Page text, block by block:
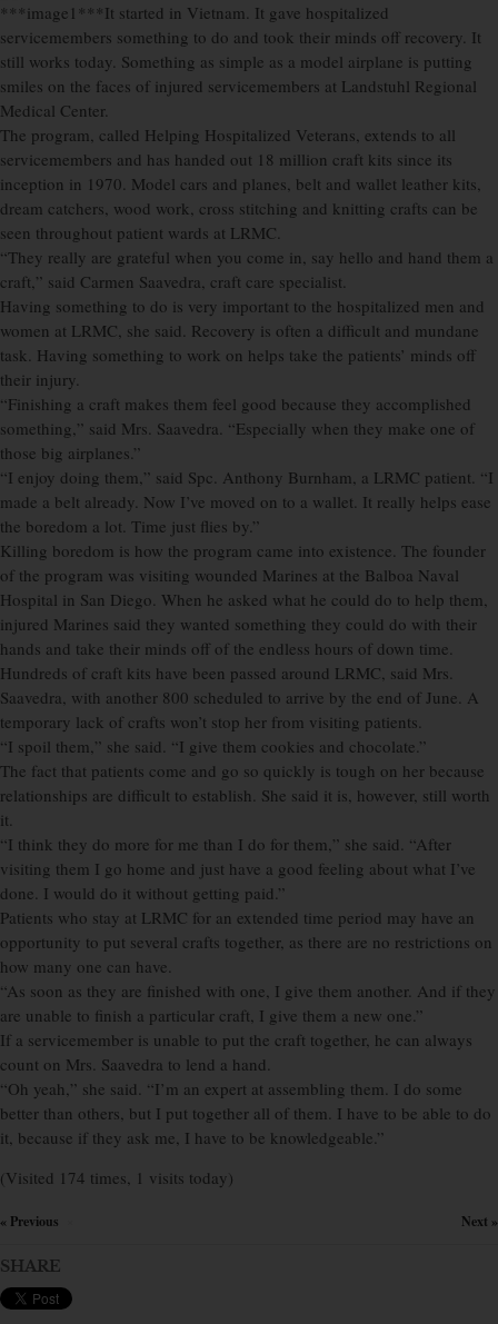
***image1***It started in Vietnam. It gave hospitalized
servicemembers something to do and took their minds off recovery. It
still works today. Something as simple as a model airplane is putting
smiles on the faces of injured servicemembers at Landstuhl Regional
Medical Center.
The program, called Helping Hospitalized Veterans, extends to all
servicemembers and has handed out 18 million craft kits since its
inception in 1970. Model cars and planes, belt and wallet leather kits,
dream catchers, wood work, cross stitching and knitting crafts can be
seen throughout patient wards at LRMC.
“They really are grateful when you come in, say hello and hand them a
craft,” said Carmen Saavedra, craft care specialist.
Having something to do is very important to the hospitalized men and
women at LRMC, she said. Recovery is often a difficult and mundane
task. Having something to work on helps take the patients’ minds off
their injury.
“Finishing a craft makes them feel good because they accomplished
something,” said Mrs. Saavedra. “Especially when they make one of
those big airplanes.”
“I enjoy doing them,” said Spc. Anthony Burnham, a LRMC patient. “I
made a belt already. Now I’ve moved on to a wallet. It really helps ease
the boredom a lot. Time just flies by.”
Killing boredom is how the program came into existence. The founder
of the program was visiting wounded Marines at the Balboa Naval
Hospital in San Diego. When he asked what he could do to help them,
injured Marines said they wanted something they could do with their
hands and take their minds off of the endless hours of down time.
Hundreds of craft kits have been passed around LRMC, said Mrs.
Saavedra, with another 800 scheduled to arrive by the end of June. A
temporary lack of crafts won’t stop her from visiting patients.
“I spoil them,” she said. “I give them cookies and chocolate.”
The fact that patients come and go so quickly is tough on her because
relationships are difficult to establish. She said it is, however, still worth
it.
“I think they do more for me than I do for them,” she said. “After
visiting them I go home and just have a good feeling about what I’ve
done. I would do it without getting paid.”
Patients who stay at LRMC for an extended time period may have an
opportunity to put several crafts together, as there are no restrictions on
how many one can have.
“As soon as they are finished with one, I give them another. And if they
are unable to finish a particular craft, I give them a new one.”
If a servicemember is unable to put the craft together, he can always
count on Mrs. Saavedra to lend a hand.
“Oh yeah,” she said. “I’m an expert at assembling them. I do some
better than others, but I put together all of them. I have to be able to do
it, because if they ask me, I have to be knowledgeable.”
(Visited 174 times, 1 visits today)
« Previous Next »
SHARE